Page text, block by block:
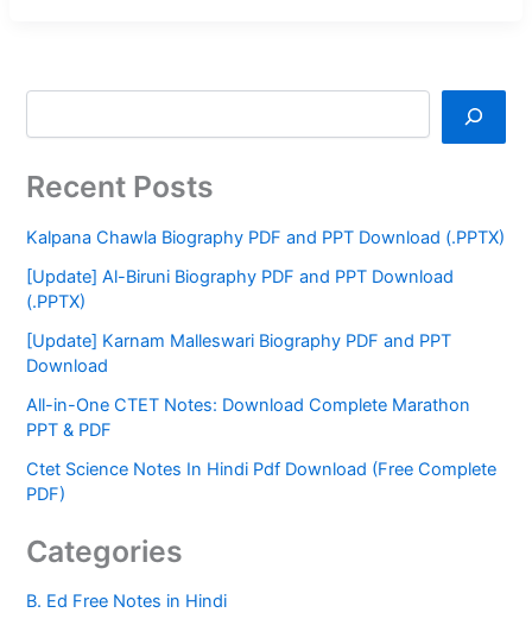
Recent Posts
Kalpana Chawla Biography PDF and PPT Download (.PPTX)
[Update] Al-Biruni Biography PDF and PPT Download
(.PPTX)
[Update] Karnam Malleswari Biography PDF and PPT
Download
All-in-One CTET Notes: Download Complete Marathon
PPT & PDF
Ctet Science Notes In Hindi Pdf Download (Free Complete
PDF)
Categories
B. Ed Free Notes in Hindi